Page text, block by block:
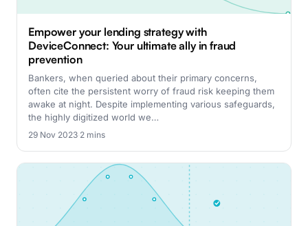
Empower your lending strategy with
DeviceConnect: Your ultimate ally in fraud
prevention
Bankers, when queried about their primary concerns,
often cite the persistent worry of fraud risk keeping them
awake at night. Despite implementing various safeguards,
the highly digitized world we…
29 Nov 2023·2 mins